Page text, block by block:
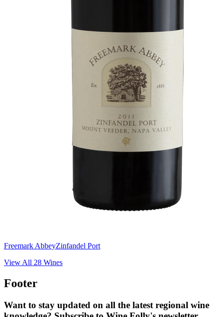
Freemark AbbeyZinfandel Port
View All 28 Wines
Footer
Want to stay updated on all the latest regional wine